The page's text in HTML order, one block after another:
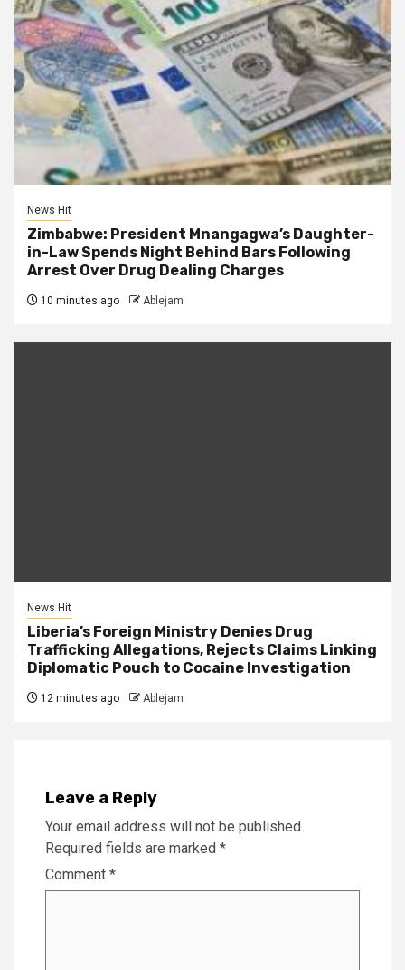
News Hit
Zimbabwe: President Mnangagwa’s Daughter-
in-Law Spends Night Behind Bars Following
Arrest Over Drug Dealing Charges
10 minutes ago Ablejam
News Hit
Liberia’s Foreign Ministry Denies Drug
Trafficking Allegations, Rejects Claims Linking
Diplomatic Pouch to Cocaine Investigation
12 minutes ago Ablejam
Leave a Reply
Your email address will not be published.
Required fields are marked *
Comment *